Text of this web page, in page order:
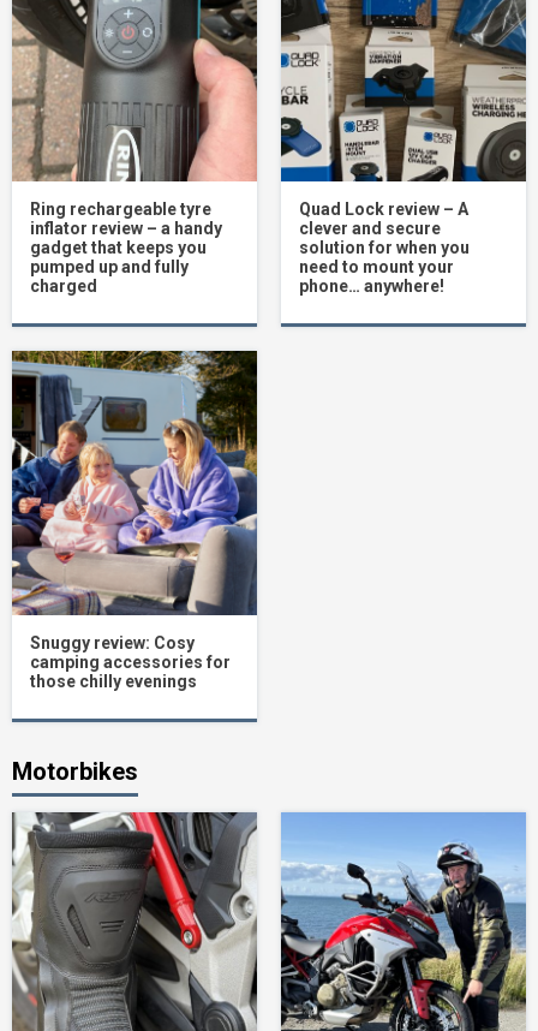
Ring rechargeable tyre
inflator review – a handy
gadget that keeps you
pumped up and fully
charged
Quad Lock review – A
clever and secure
solution for when you
need to mount your
phone… anywhere!
Snuggy review: Cosy
camping accessories for
those chilly evenings
Motorbikes